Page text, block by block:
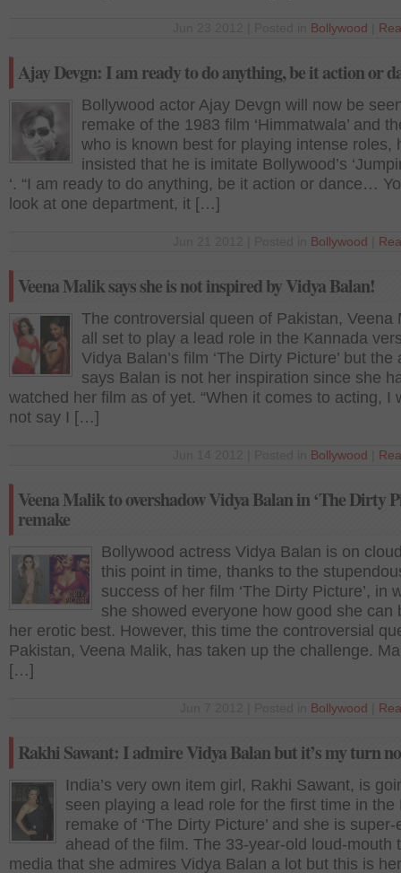
Bollywood
Ajay Devgn: I am ready to do anything, be it action or
Bollywood actor Ajay Devgn will now be
remake of the 1983 film ‘Himmatwala’ and
who is known best for playing intense roles,
insisted that he is imitate Bollywood’s
‘. “I am ready to do anything, be it action or dance…
look at one department, it […]
Bollywood
Veena Malik says she is not inspired by Vidya Balan!
The controversial queen of Pakistan, Veena
all set to play a lead role in the Kannada
Vidya Balan’s film ‘The Dirty Picture’ but the
says Balan is not her inspiration since she
watched her film as of yet. “When it comes to acting, I
not say I […]
Bollywood
Veena Malik to overshadow Vidya Balan in ‘The Dirty
remake
Bollywood actress Vidya Balan is on
this point in time, thanks to the
success of her film ‘The Dirty Picture’, in
she showed everyone how good she can
her erotic best. However, this time the controversial
Pakistan, Veena Malik, has taken up the challenge.
[…]
Bollywood
Rakhi Sawant: I admire Vidya Balan but it’s my turn
India’s very own item girl, Rakhi Sawant, is
seen playing a lead role for the first time in the
remake of ‘The Dirty Picture’ and she is
ahead of the film. The 33-year-old loud-mouth
media that she admires Vidya Balan a lot but this is